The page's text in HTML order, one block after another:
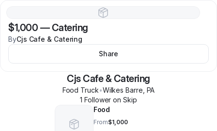
$1,000 —Catering
ByCjs Cafe & Catering
Share
Cjs Cafe & Catering
Food Truck•Wilkes Barre PA
1 Follower on Skip
Food
From$1,000